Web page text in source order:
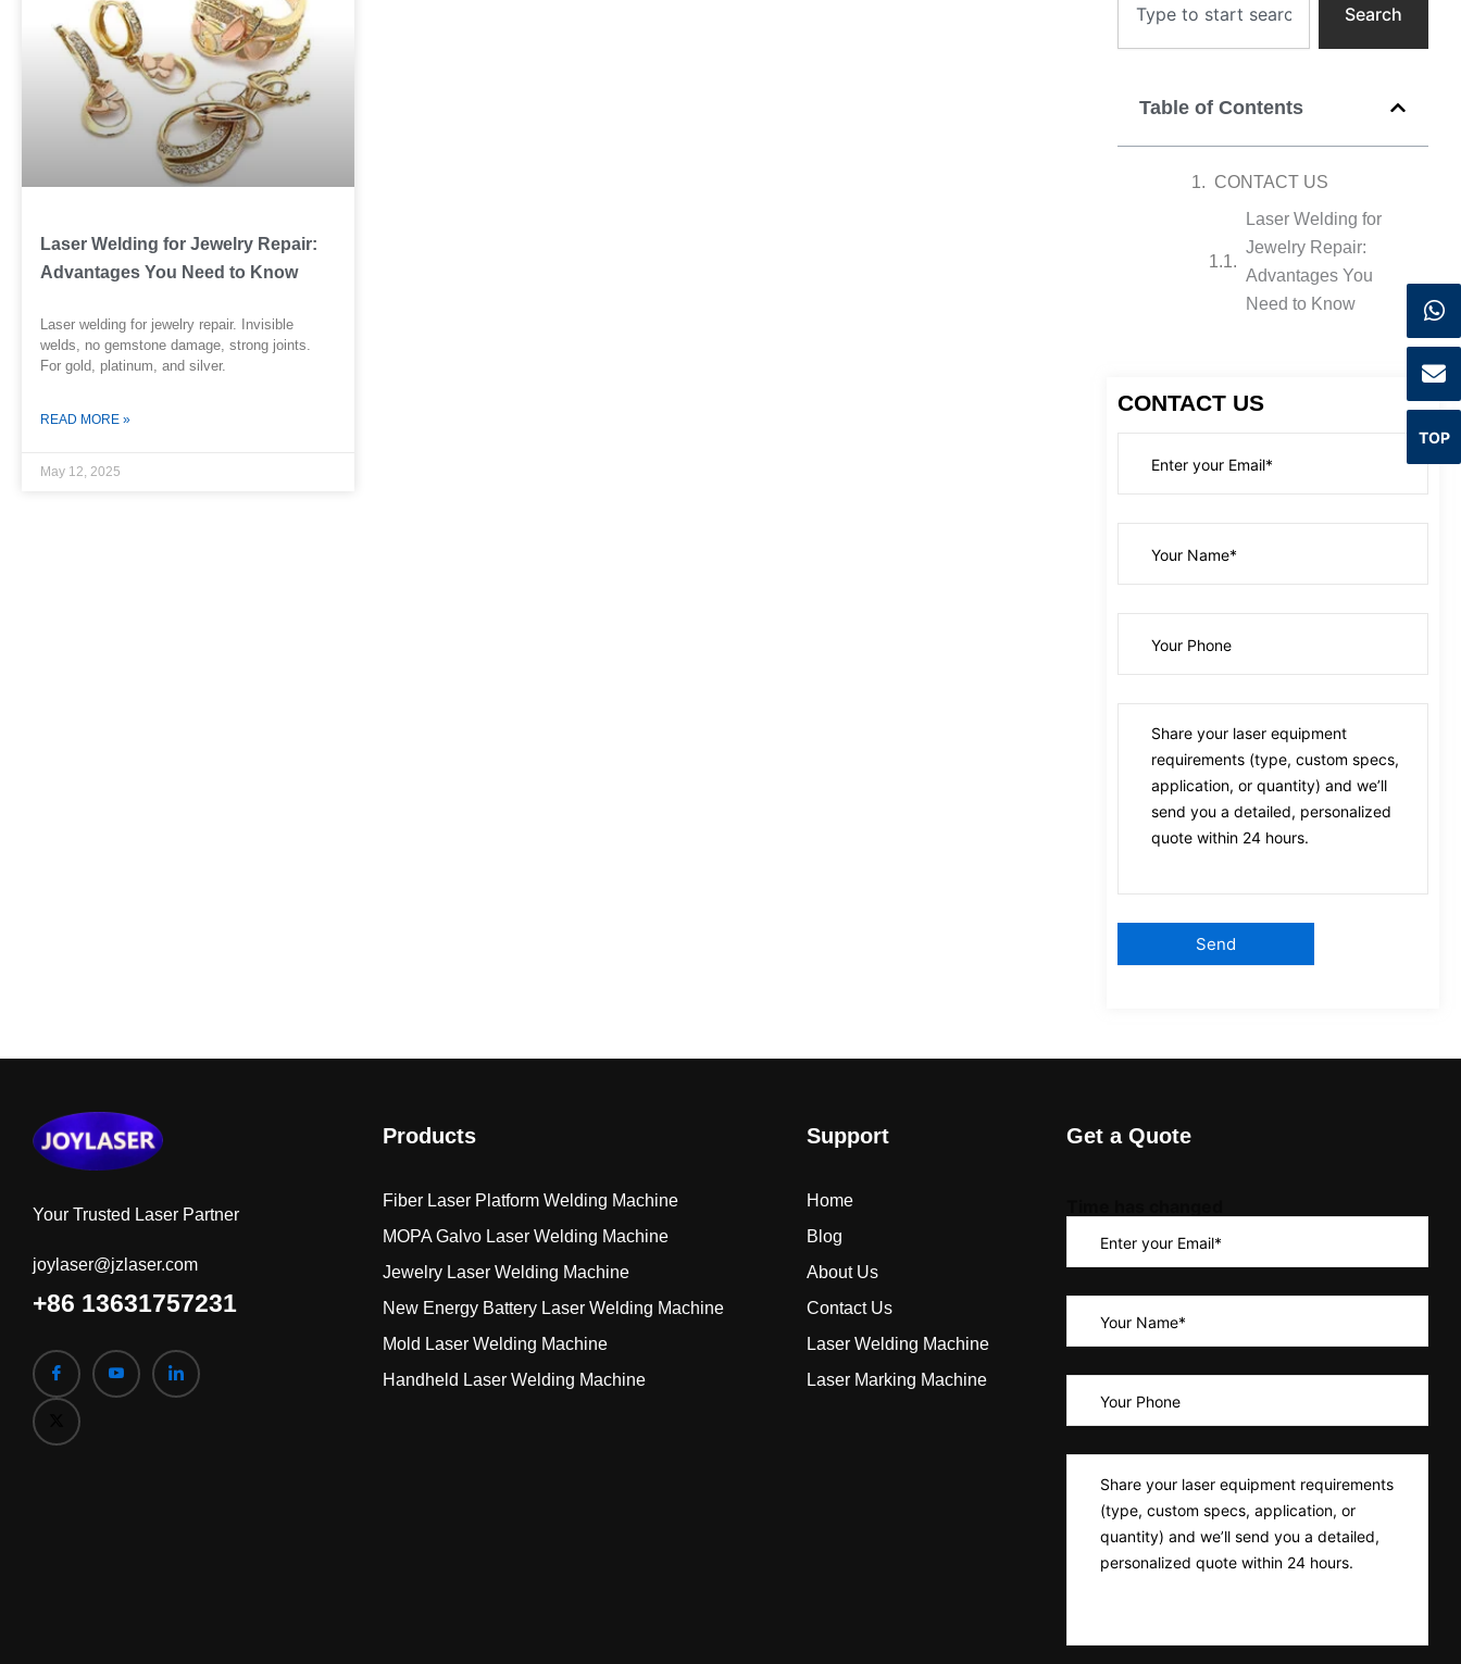
Search
Table of Contents
CONTACT US
Laser Welding for
Jewelry Repair:
Advantages You
Need to Know
CONTACT US
Laser Welding for Jewelry Repair:
Advantages You Need to Know
Laser welding for jewelry repair. Invisible
welds, no gemstone damage, strong joints.
For gold, platinum, and silver.
READ MORE »
May 12, 2025
Your Trusted Laser Partner
joylaser@jzlaser.com
+86 13631757231
Products
Fiber Laser Platform Welding Machine
MOPA Galvo Laser Welding Machine
Jewelry Laser Welding Machine
New Energy Battery Laser Welding Machine
Mold Laser Welding Machine
Handheld Laser Welding Machine
Support
Home
Blog
About Us
Contact Us
Laser Welding Machine
Laser Marking Machine
Get a Quote
TOP